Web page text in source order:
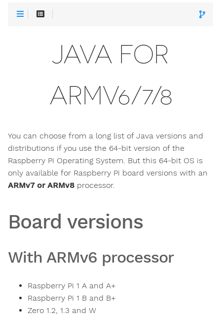
JAVA FOR
ARMV6/7/8
You can choose from a long list of Java versions and
distributions if you use the 64-bit version of the
Raspberry Pi Operating System. But this 64-bit OS is
only available for Raspberry Pi board versions with an
ARMv7 or ARMv8 processor.
Board versions
With ARMv6 processor
Raspberry Pi 1 A and A+
Raspberry Pi 1 B and B+
Zero 1.2, 1.3 and W